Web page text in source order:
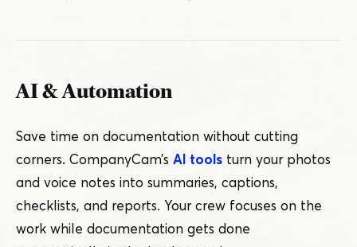
AI & Automation
Save time on documentation without cutting
corners. CompanyCam’s AI tools turn your photos
and voice notes into summaries, captions,
checklists, and reports. Your crew focuses on the
work while documentation gets done